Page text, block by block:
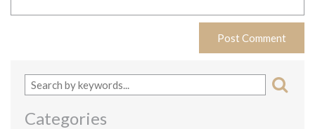
Categories